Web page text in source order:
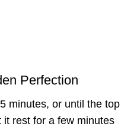
Perfection
minutes, or until the top
it rest for a few minutes